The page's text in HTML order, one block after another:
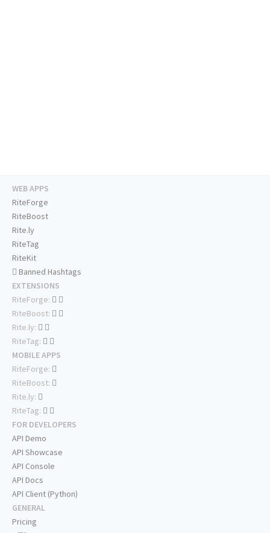
WEB APPS
RiteForge
RiteBoost
Rite.ly
RiteTag
RiteKit
Banned Hashtags
EXTENSIONS
RiteForge:
RiteBoost:
Rite.ly:
RiteTag:
MOBILE APPS
RiteForge:
RiteBoost:
Rite.ly:
RiteTag:
FOR DEVELOPERS
API Demo
API Showcase
API Console
API Docs
API Client (Python)
GENERAL
Pricing